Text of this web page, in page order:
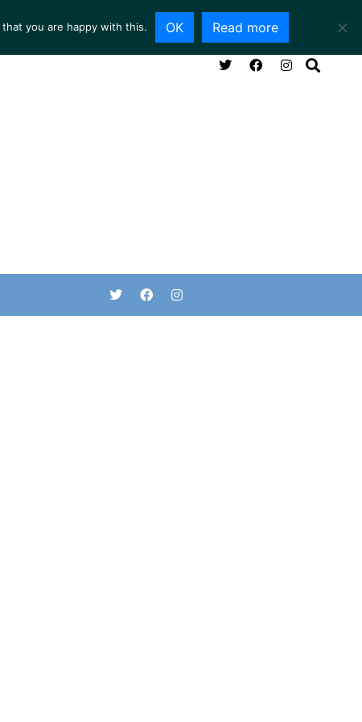
ROOM SERVICES ABOUT CONTACT
you are happy with this. OK Read more